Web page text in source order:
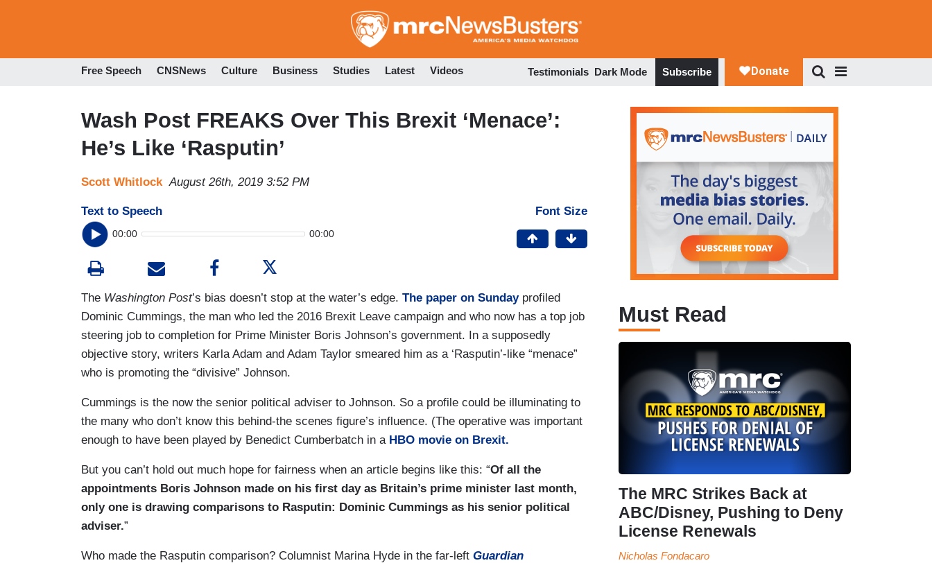
to
Free Speech CNSNews Culture Business Studies Latest Videos Testimonials Dark Mode Subscribe
Wash Post FREAKS Over This Brexit ‘Menace’:
He’s Like ‘Rasputin’
Scott Whitlock August 26th, 2019 3:52 PM
Text to Speech
00:00 00:00
Font Size
The Washington Post’s bias doesn’t stop at the water’s edge. The paper on Sundayprofiled
Dominic Cummings, the man who led the 2016 Brexit Leave campaign and who now has a top job
steering job to completion for Prime Minister Boris Johnson’s government. In a supposedly
objective story, writers Karla Adam and Adam Taylor smeared him as a ‘Rasputin’-like “menace”
who is promoting the “divisive” Johnson.
Cummings is the now the senior political adviser to Johnson. So a profile could be illuminating to
the many who don’t know this behind-the scenes figure’s influence. (The operative was important
enough to have been played by Benedict Cumberbatch in a HBO movie on Brexit.
But you can’t hold out much hope for fairness when an article begins like this: “Of all the
appointments Boris Johnson made on his first day as Britain’s prime minister last month,
only one is drawing comparisons to Rasputin: Dominic Cummings as his senior political
adviser.”
Who made the Rasputin comparison? Columnist Marina Hyde in the far-left Guardian
Must Read
The MRC Strikes Back at
ABC/Disney, Pushing to Deny
License Renewals
Nicholas Fondacaro